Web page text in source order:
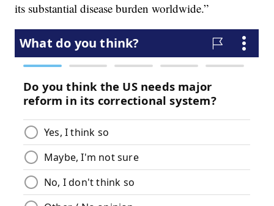
its substantial disease burden worldwide.”